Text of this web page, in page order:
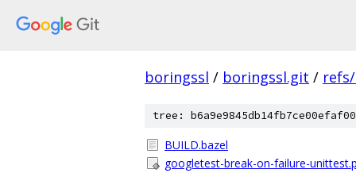
boringssl / boringssl.git /
tree:
BUILD.bazel
googletest-break-on-failure-